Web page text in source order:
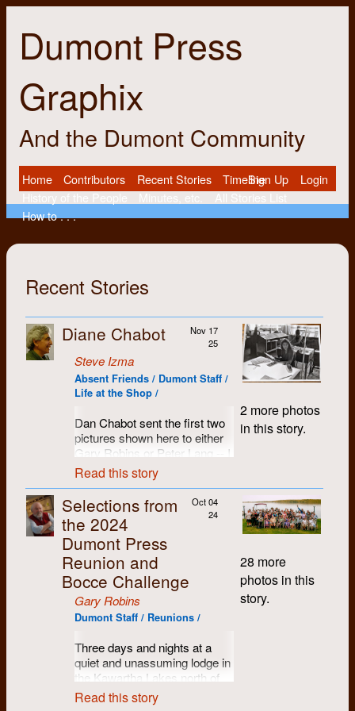
Dumont Press
Graphix
And the Dumont Community
Home Contributors Recent Stories
Timeline
History of the People
Minutes, etc.
All Stories List
How to . . .
Sign Up Login
Recent Stories
Diane Chabot
Nov 17
25
Steve Izma
Absent Friends / Dumont Staff /
Life at the Shop /
Dan Chabot sent the first two
pictures shown here to either
Gary Robins or Peter Lang -- I
got them from Peter who
asked me to distribute them.
However, I think they are
pictures I took in the summer
of either 1971 or 1972, since
they were clearly taken at the
same time as the third picture.
Read this story
2 more photos
in this story.
Selections from
the 2024
Dumont Press
Reunion and
Bocce Challenge
Oct 04
24
Gary Robins
Dumont Staff / Reunions /
Three days and nights at a
quiet and unassuming lodge in
the Kawartha Lakes north of
Peterborough, Ontario. Name
tags proved to be a handy
Read this story
28 more
photos in this
story.